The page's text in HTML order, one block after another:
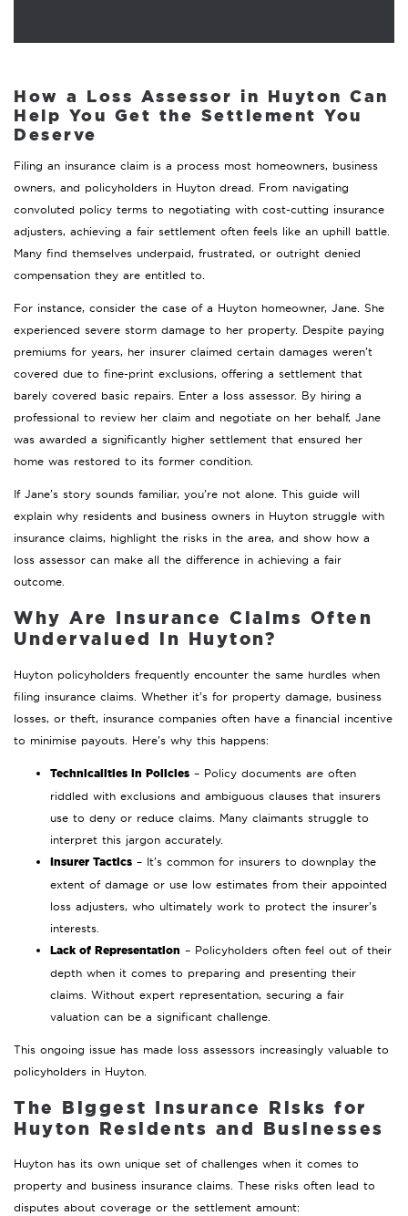
How a Loss Assessor in Huyton Can
Help You Get the Settlement You
Deserve
Filing an insurance claim is a process most homeowners, business
owners, and policyholders in Huyton dread. From navigating
convoluted policy terms to negotiating with cost-cutting insurance
adjusters, achieving a fair settlement often feels like an uphill battle.
Many find themselves underpaid, frustrated, or outright denied
compensation they are entitled to.
For instance, consider the case of a Huyton homeowner, Jane. She
experienced severe storm damage to her property. Despite paying
premiums for years, her insurer claimed certain damages weren’t
covered due to fine-print exclusions, offering a settlement that
barely covered basic repairs. Enter a loss assessor. By hiring a
professional to review her claim and negotiate on her behalf, Jane
was awarded a significantly higher settlement that ensured her
home was restored to its former condition.
If Jane’s story sounds familiar, you’re not alone. This guide will
explain why residents and business owners in Huyton struggle with
insurance claims, highlight the risks in the area, and show how a
loss assessor can make all the difference in achieving a fair
outcome.
Why Are Insurance Claims Often
Undervalued in Huyton?
Huyton policyholders frequently encounter the same hurdles when
filing insurance claims. Whether it’s for property damage, business
losses, or theft, insurance companies often have a financial incentive
to minimise payouts. Here’s why this happens:
Technicalities in Policies – Policy documents are often
riddled with exclusions and ambiguous clauses that insurers
use to deny or reduce claims. Many claimants struggle to
interpret this jargon accurately.
Insurer Tactics – It’s common for insurers to downplay the
extent of damage or use low estimates from their appointed
loss adjusters, who ultimately work to protect the insurer’s
interests.
Lack of Representation – Policyholders often feel out of their
depth when it comes to preparing and presenting their
claims. Without expert representation, securing a fair
valuation can be a significant challenge.
This ongoing issue has made loss assessors increasingly valuable to
policyholders in Huyton.
The Biggest Insurance Risks for
Huyton Residents and Businesses
Huyton has its own unique set of challenges when it comes to
property and business insurance claims. These risks often lead to
disputes about coverage or the settlement amount: